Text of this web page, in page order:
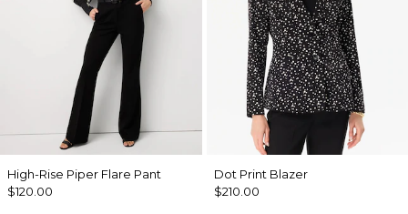
High-Rise Piper Flare Pant
$120.00
Dot Print Blazer
$210.00